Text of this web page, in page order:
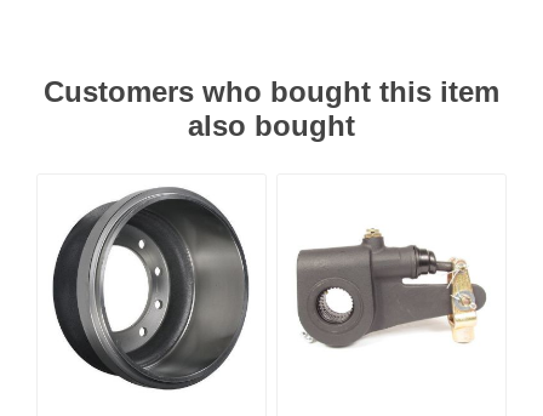
Customers who bought this item
also bought